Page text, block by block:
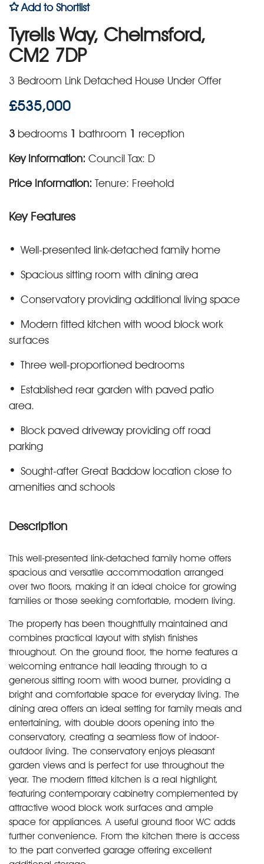
Add to Shortlist
Tyrells Way, Chelmsford,
CM2 7DP
3 Bedroom Link Detached House Under Offer
£535,000
3 bedrooms 1 bathroom 1 reception
Key Information: Council Tax: D
Price Information: Tenure: Freehold
Key Features
Well-presented link-detached family home
Spacious sitting room with dining area
Conservatory providing additional living space
Modern fitted kitchen with wood block work
surfaces
Three well-proportioned bedrooms
Established rear garden with paved patio
area.
Block paved driveway providing off road
parking
Sought-after Great Baddow location close to
amenities and schools
Description
This well-presented link-detached family home offers
spacious and versatile accommodation arranged
over two floors, making it an ideal choice for growing
families or those seeking comfortable, modern living.
The property has been thoughtfully maintained and
combines practical layout with stylish finishes
throughout. On the ground floor, the home features a
welcoming entrance hall leading through to a
generous sitting room with wood burner, providing a
bright and comfortable space for everyday living. The
dining area offers an ideal setting for family meals and
entertaining, with double doors opening into the
conservatory, creating a seamless flow of indoor-
outdoor living. The conservatory enjoys pleasant
garden views and is perfect for use throughout the
year. The modern fitted kitchen is a real highlight,
featuring contemporary cabinetry complemented by
attractive wood block work surfaces and ample
space for appliances. A useful ground floor WC adds
further convenience. From the kitchen there is access
to the part converted garage offering excellent